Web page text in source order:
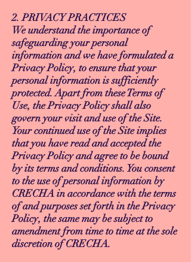
2. PRIVACY PRACTICES
We understand the importance of
safeguarding your personal
information and we have formulated a
Privacy Policy, to ensure that your
personal information is sufficiently
protected. Apart from these Terms of
Use, the Privacy Policy shall also
govern your visit and use of the Site.
Your continued use of the Site implies
that you have read and accepted the
Privacy Policy and agree to be bound
by its terms and conditions. You consent
to the use of personal information by
CRECHA in accordance with the terms
of and purposes set forth in the Privacy
Policy, the same may be subject to
amendment from time to time at the sole
discretion of CRECHA.